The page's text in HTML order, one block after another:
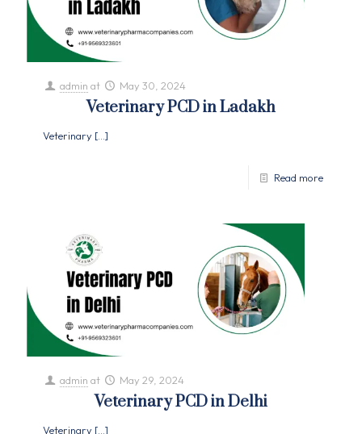
admin at May 30, 2024
Veterinary PCD in Ladakh
Veterinary […]
Read more
admin at May 29, 2024
Veterinary PCD in Delhi
Veterinary […]